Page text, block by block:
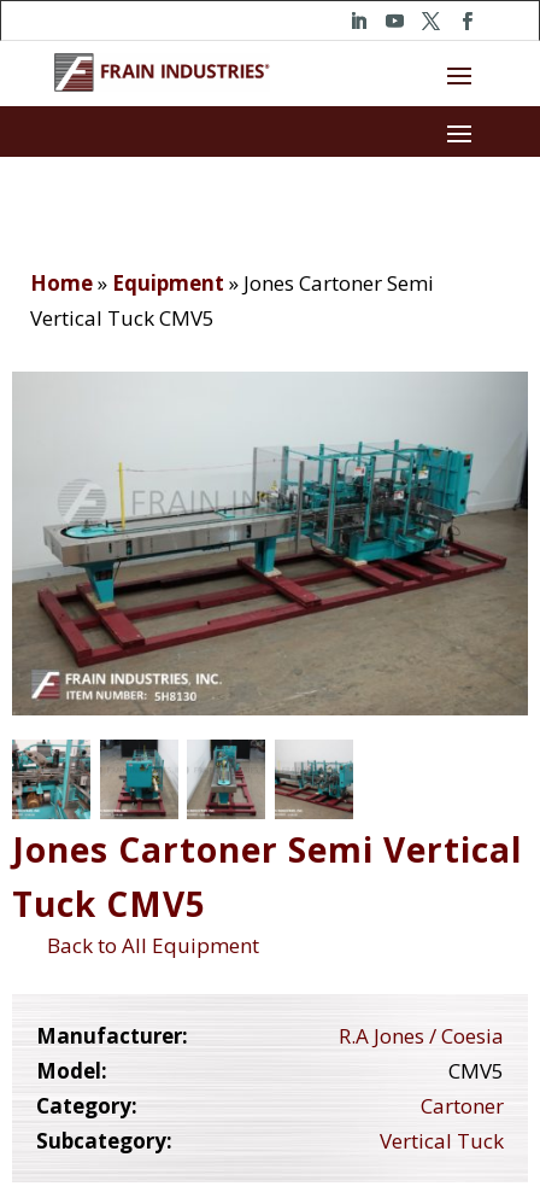
Home» Equipment » Jones Cartoner Semi
Vertical Tuck CMV5
Jones Cartoner Semi Vertical
Tuck CMV5
Back to All Equipment
Manufacturer:
R.A Jones / Coesia
Model:
CMV5
Category:
Cartoner
Subcategory:
Vertical Tuck